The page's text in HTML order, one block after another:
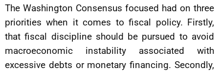
The Washington Consensus focused had on three
priorities when it comes to fiscal policy. Firstly,
that fiscal discipline should be pursued to avoid
macroeconomic instability associated with
excessive debts or monetary financing. Secondly,